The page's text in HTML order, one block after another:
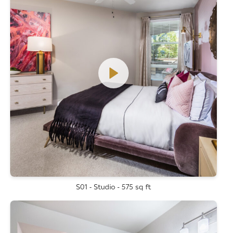
S01 - Studio - 575 sq ft